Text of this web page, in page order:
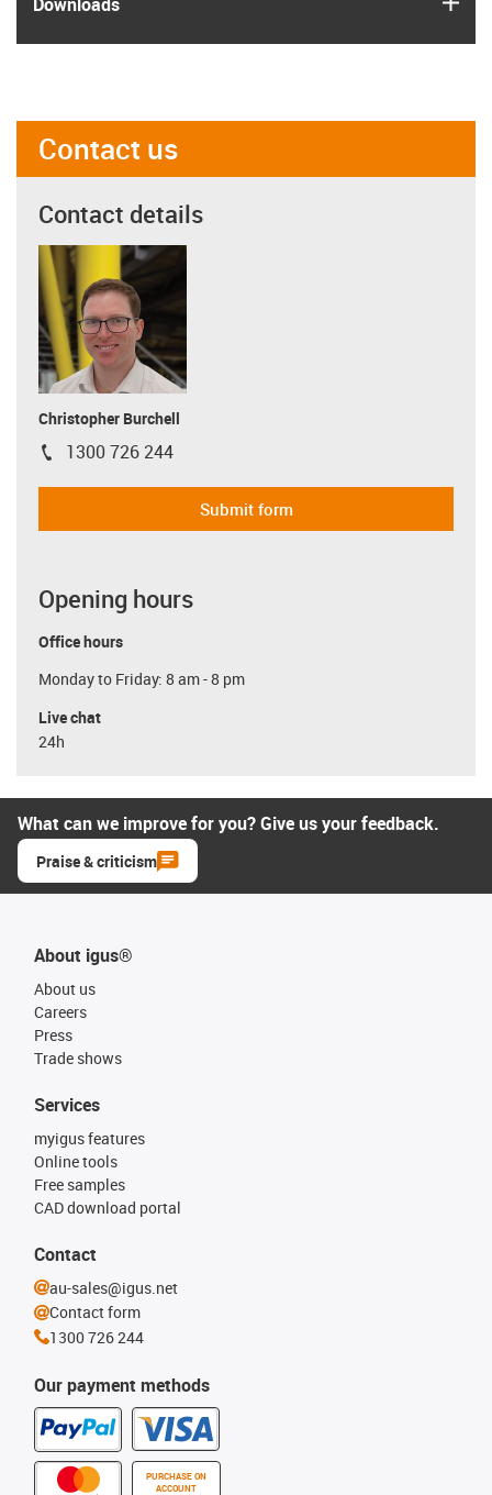
Contact us
Contact details
Christopher Burchell
igus-icon-phone
1300 726 244
Submit form
Opening hours
Office hours
Monday to Friday: 8 am - 8 pm
Live chat
24h
What can we improve for you? Give us your feedback.
Praise & criticism
About igus®
About us
Careers
Press
Trade shows
Our payment methods
PURCHASE ON
ACCOUNT
Services
myigus features
Online tools
Free samples
CAD download portal
Contact
au-sales@igus.net
Contact form
1300 726 244